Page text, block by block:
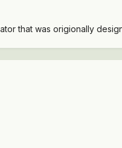
that was origionally